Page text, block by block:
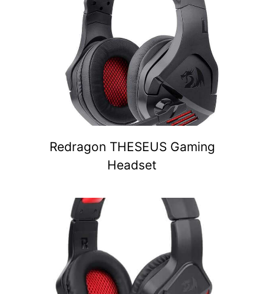
Redragon THESEUS Gaming
Headset